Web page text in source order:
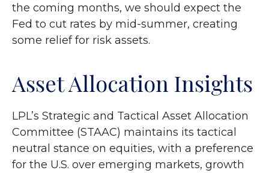
the coming months, we should expect the
Fed to cut rates by mid-summer, creating
some relief for risk assets.
Asset Allocation Insights
LPL’s Strategic and Tactical Asset Allocation
Committee (STAAC) maintains its tactical
neutral stance on equities, with a preference
for the U.S. over emerging markets, growth